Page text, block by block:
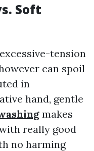
Soft
tension
can spoil
in
hand, gentle
makes
really good
no harming